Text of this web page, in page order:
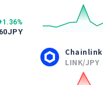
%
JPY
Chainlink
LINK/JPY